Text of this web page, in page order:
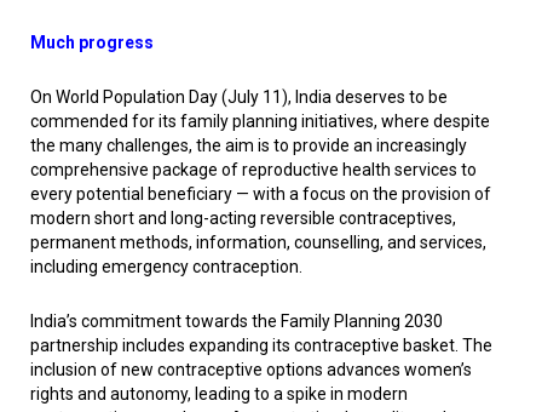
Much progress
On World Population Day (July 11), India deserves to be
commended for its family planning initiatives, where despite
the many challenges, the aim is to provide an increasingly
comprehensive package of reproductive health services to
every potential beneficiary — with a focus on the provision of
modern short and long-acting reversible contraceptives,
permanent methods, information, counselling, and services,
including emergency contraception.
India’s commitment towards the Family Planning 2030
partnership includes expanding its contraceptive basket. The
inclusion of new contraceptive options advances women’s
rights and autonomy, leading to a spike in modern